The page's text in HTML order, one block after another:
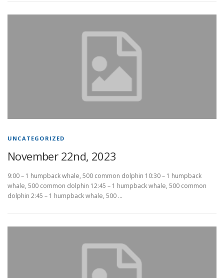
UNCATEGORIZED
November 22nd, 2023
9:00 – 1 humpback whale, 500 common dolphin 10:30 – 1 humpback
whale, 500 common dolphin 12:45 – 1 humpback whale, 500 common
dolphin 2:45 – 1 humpback whale, 500 …